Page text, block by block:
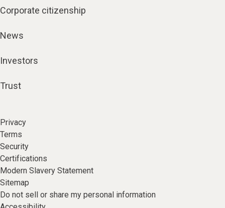
Corporate citizenship
News
Investors
Trust
Privacy
Terms
Security
Certifications
Modern Slavery Statement
Sitemap
Do not sell or share my personal information